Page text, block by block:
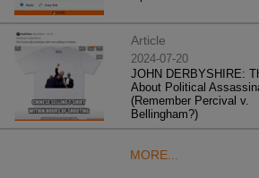
Article
2024-07-20
JOHN DERBYSHIRE:
About Political
(Remember Percival v.
Bellingham?)
MORE...